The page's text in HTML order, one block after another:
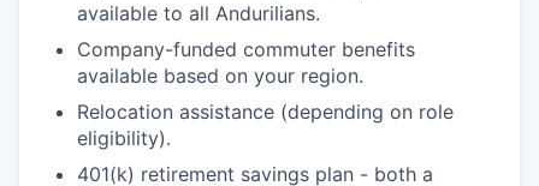
available to all Andurilians.
Company-funded commuter benefits
available based on your region.
Relocation assistance (depending on role
eligibility).
401(k) retirement savings plan - both a